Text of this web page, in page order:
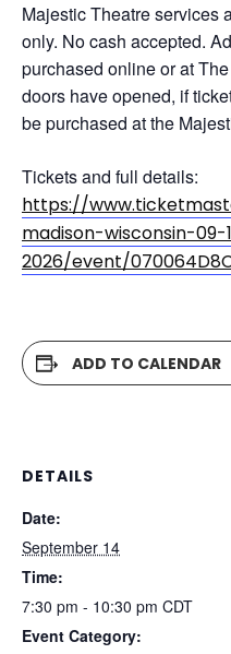
Majestic Theatre services
only. No cash accepted.
purchased online or at
doors have opened, if
be purchased at the
Tickets and full details:
https://
madison-wisconsin-09-
2026/event/
ADD TO CALENDAR
DETAILS
Date:
September 14
Time:
7:30 pm - 10:30 pm CDT
Event Category: